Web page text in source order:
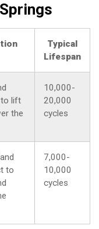
Typical
Lifespan
lift
the
10,000-
20,000
cycles
to
7,000-
10,000
cycles